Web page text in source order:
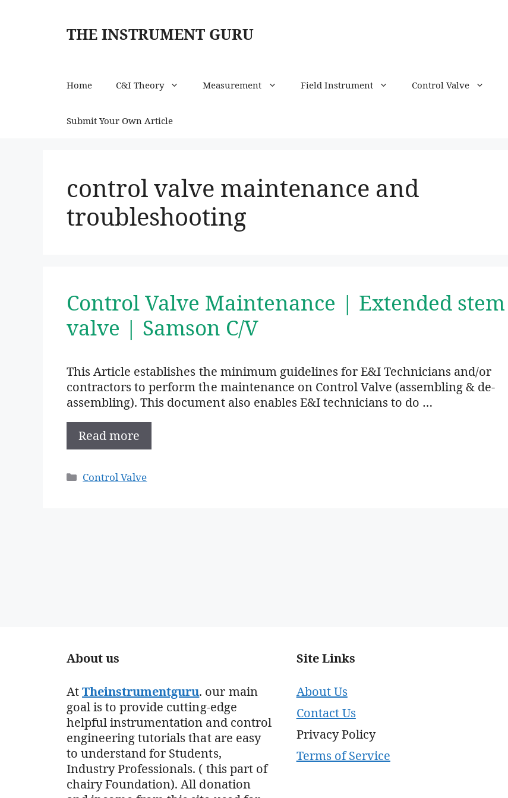
THE INSTRUMENT GURU
Home C&I Theory Measurement Field Instrument Control Valve
Submit Your Own Article
control valve maintenance and
troubleshooting
Control Valve Maintenance | Extended stem
valve | Samson C/V
This Article establishes the minimum guidelines for E&I Technicians and/or
contractors to perform the maintenance on Control Valve (assembling & de-
assembling). This document also enables E&I technicians to do …
Read more
Categories
Control Valve
About us
AtTheinstrumentguru. our main
goal is to provide cutting-edge
helpful instrumentation and control
engineering tutorials that are easy
to understand for Students,
Industry Professionals. ( this part of
chairy Foundation). All donation
Site Links
About Us
Contact Us
Privacy Policy
Terms of Service